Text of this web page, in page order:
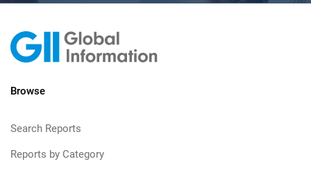
Browse
Search Reports
Reports by Category